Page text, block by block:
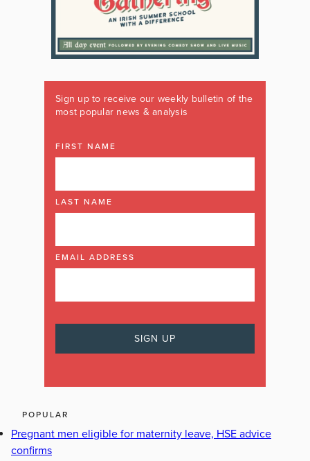
Sign up to receive our weekly bulletin of the
most popular news & analysis
FIRST NAME
LAST NAME
EMAIL ADDRESS
POPULAR
Pregnant men eligible for maternity leave, HSE advice
confirms